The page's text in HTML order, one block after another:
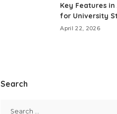
Key Features
for University
April 22, 2026
Search